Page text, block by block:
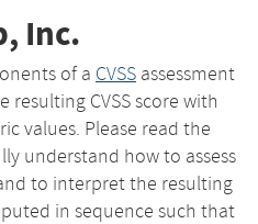
Inc.
of a CVSS assessment
CVSS score with
values. Please read the
understand how to assess
to interpret the resulting
in sequence such that